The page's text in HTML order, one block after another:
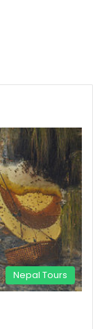
Nepal Tours